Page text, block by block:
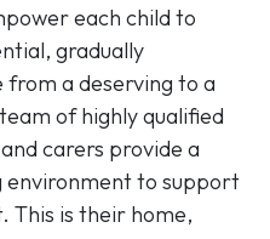
each child to
gradually
a deserving to a
of highly qualified
carers provide a
environment to support
This is their home,